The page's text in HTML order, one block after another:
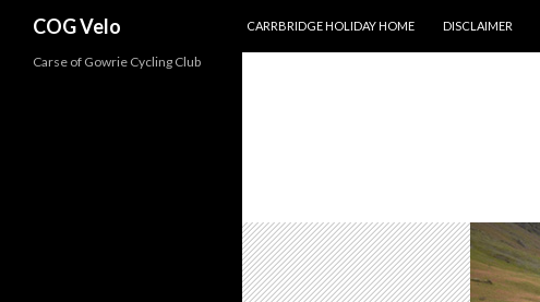
COG Velo
CARRBRIDGE HOLIDAY HOME
DISCLAIMER
Carse of Gowrie Cycling Club